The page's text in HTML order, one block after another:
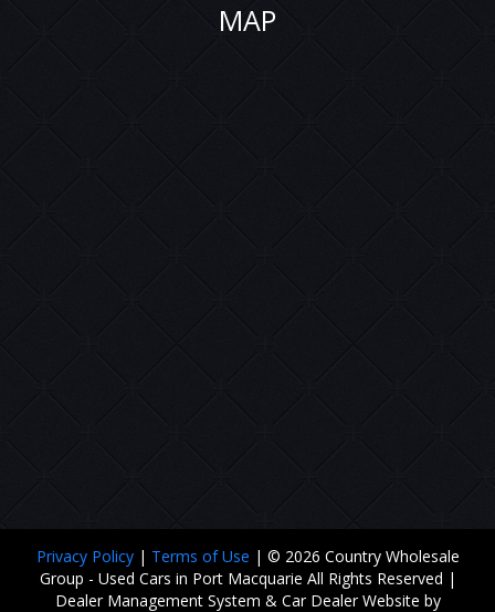
MAP
Privacy Policy | Terms of Use | © 2026 Country Wholesale
Group - Used Cars in Port Macquarie All Rights Reserved |
Dealer Management System & Car Dealer Website by